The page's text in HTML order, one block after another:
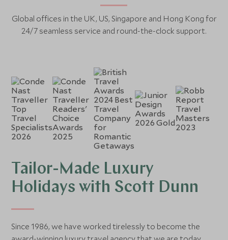
Global offices in the UK, US, Singapore and Hong Kong for
24/7 seamless service and round-the-clock support.
Tailor-Made Luxury
Holidays with Scott Dunn
Since 1986, we have worked tirelessly to become the